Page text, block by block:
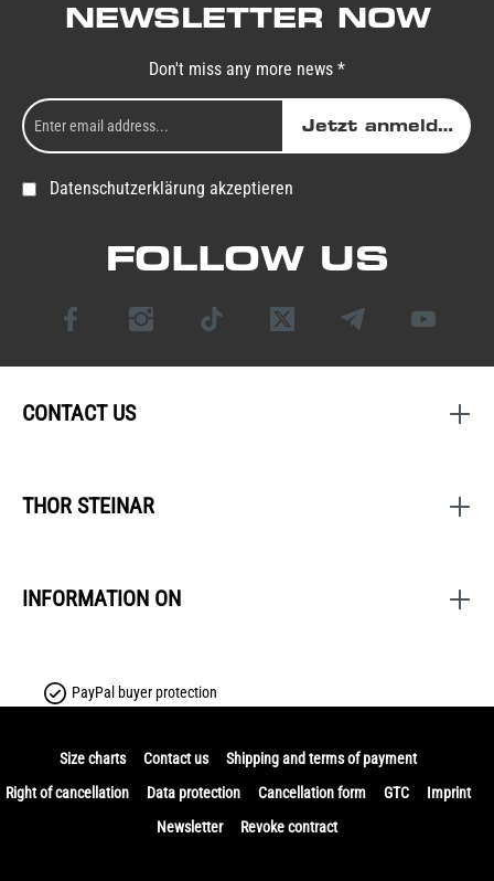
NEWSLETTER NOW
Don't miss any more news *
Jetzt anmelden
Datenschutzerklärung akzeptieren
FOLLOW US
CONTACT US
THOR STEINAR
INFORMATION ON
PayPal buyer protection
Size charts Contact us
Shipping and terms of payment
Right of cancellation
Data protection Cancellation form GTC
Imprint
Newsletter
Revoke contract